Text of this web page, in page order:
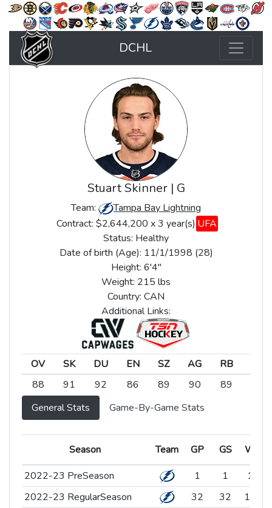
DCHL
Stuart Skinner | G
Team:
Tampa Bay Lightning
Contract: $2,644,200 x 3 year(s) UFA
Status: Healthy
Date of birth (Age): 11/1/1998 (28)
Height: 6'4"
Weight: 215 lbs
Country: CAN
Additional Links:
OV SK DU EN SZ AG RB
OV
SK DU EN SZ AG RB
88 91 92 86 89 90 89
General Stats
Game-By-Game Stats
Season Team GP GS W
Season
Team GP GS W
2022-23 PreSeason 1 1 1
2022-23 RegularSeason
32 32 16
Season
Team
2022-23 PreSeason
2022-23 RegularSeason